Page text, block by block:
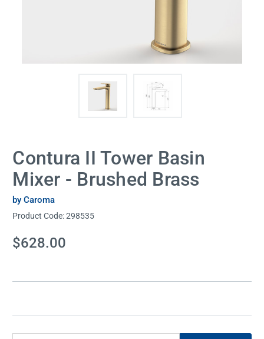
Contura II Tower Basin
Mixer - Brushed Brass
by Caroma
Product Code:298535
Current
Stock:
$628.00